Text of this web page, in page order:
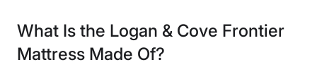
What Is the Logan & Cove Frontier
Mattress Made Of?